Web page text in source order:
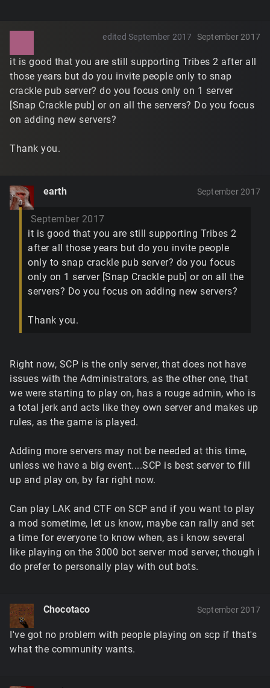
September 2017
edited September 2017
it is good that you are still supporting Tribes 2 after all
those years but do you invite people only to snap
crackle pub server? do you focus only on 1 server
[Snap Crackle pub] or on all the servers? Do you focus
on adding new servers?
Thank you.
earth September 2017
September 2017
it is good that you are still supporting Tribes 2
after all those years but do you invite people
only to snap crackle pub server? do you focus
only on 1 server [Snap Crackle pub] or on all the
servers? Do you focus on adding new servers?
Thank you.
Right now, SCP is the only server, that does not have
issues with the Administrators, as the other one, that
we were starting to play on, has a rouge admin, who is
a total jerk and acts like they own server and makes up
rules, as the game is played.
Adding more servers may not be needed at this time,
unless we have a big event....SCP is best server to fill
up and play on, by far right now.
Can play LAK and CTF on SCP and if you want to play
a mod sometime, let us know, maybe can rally and set
a time for everyone to know when, as i know several
like playing on the 3000 bot server mod server, though i
do prefer to personally play with out bots.
Chocotaco September 2017
I've got no problem with people playing on scp if that's
what the community wants.